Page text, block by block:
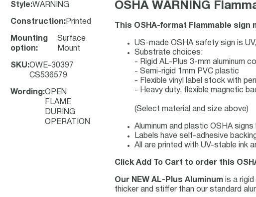
Style:WARNING
Construction: Printed
Mounting
option:
Surface
Mount
SKU:OWE-30397
CS536579
Wording :OPEN
FLAME
DURING
OPERATION
OSHA WARNING
This OSHA-format Flammable
US-made OSHA safety sign is
Substrate choices:
- Rigid AL-Plus 3-mm aluminum
- Semi-rigid 1mm PVC plastic
- Flexible vinyl label stock with
- Heavy duty, flexible magnetic
(Select material and size above)
Aluminum and plastic OSHA
Labels have self-adhesive
All are printed with UV-stable ink
Click Add To Cart to order this
Our NEW AL-Plus Aluminum is a
thicker and stiffer than our standard